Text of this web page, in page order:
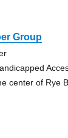
Group
center of Rye